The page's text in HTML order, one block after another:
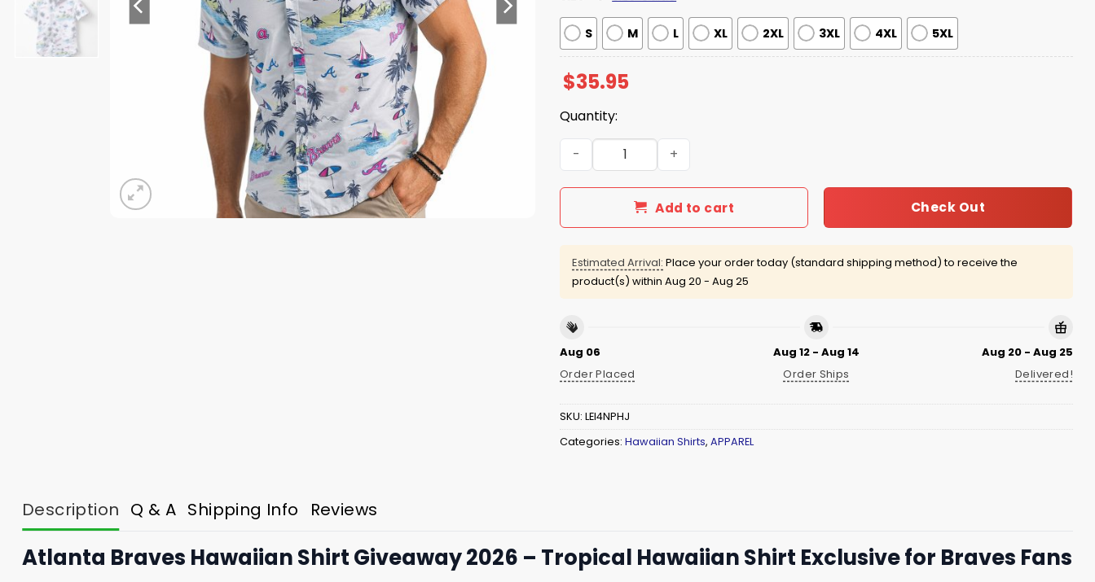
S M L XL 2XL 3XL 4XL 5XL
$35.95
Quantity:
Atlanta Braves Hawaiian Shirt Giveaway 2026 quantity
Add to cart Check Out
Estimated Arrival: Place your order today (standard shipping method) to receive the
product(s) within Aug 20 - Aug 25
Aug 06
Order Placed
Aug 12 - Aug 14
Order Ships
Aug 20 - Aug 25
Delivered!
SKU: LEI4NPHJ
Categories: Hawaiian Shirts, APPAREL
Description Q & A Shipping Info Reviews
Atlanta Braves Hawaiian Shirt Giveaway 2026 – Tropical Hawaiian Shirt Exclusive for Braves Fans